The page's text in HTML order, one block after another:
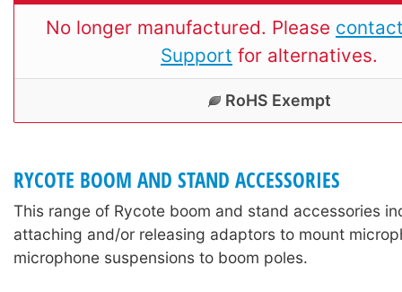
No longer manufactured. Please
Support for alternatives.
RoHS Exempt
RYCOTE BOOM AND STAND ACCESSORIES
This range of Rycote boom and stand accessories
attaching and/or releasing adaptors to mount
microphone suspensions to boom poles.